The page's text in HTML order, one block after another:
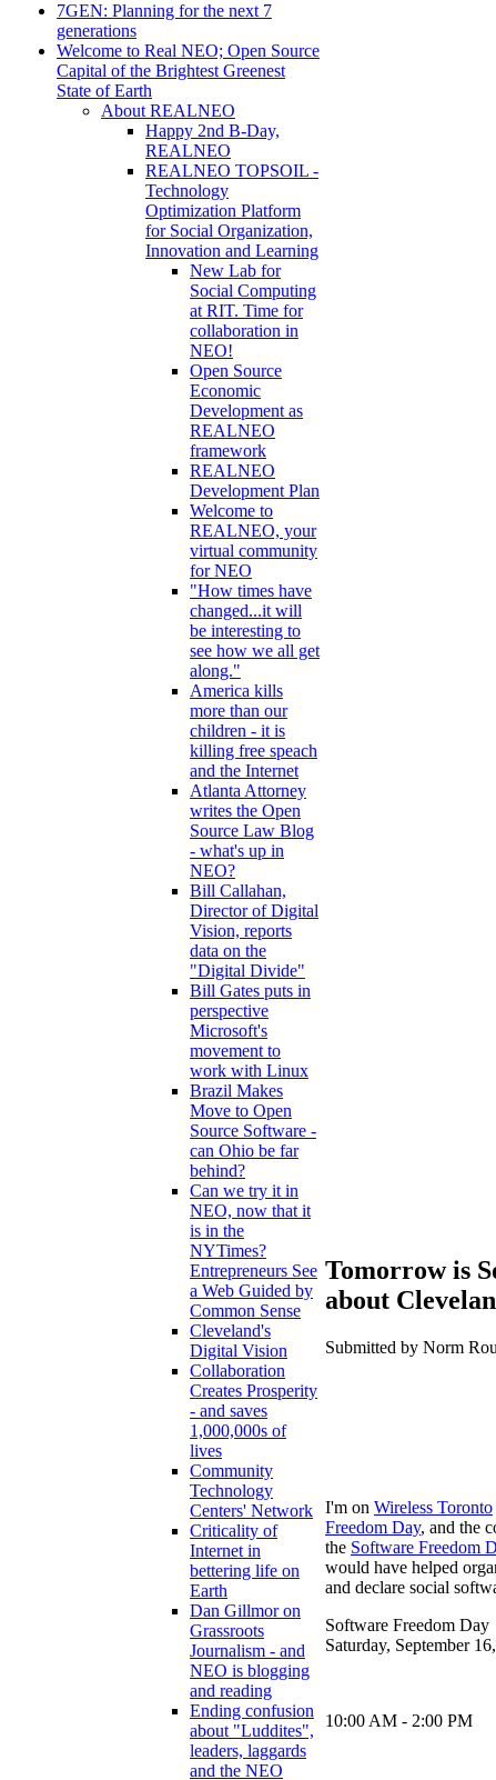
7GEN: Planning for the next 7
generations
Welcome to Real NEO; Open Source
Capital of the Brightest Greenest
State of Earth
About REALNEO
Happy 2nd B-Day,
REALNEO
REALNEO TOPSOIL -
Technology
Optimization Platform
for Social Organization,
Innovation and Learning
New Lab for
Social Computing
at RIT. Time for
collaboration in
NEO!
Open Source
Economic
Development as
REALNEO
framework
REALNEO
Development Plan
Welcome to
REALNEO, your
virtual community
for NEO
"How times have
changed...it will
be interesting to
see how we all get
along."
America kills
more than our
children - it is
killing free speach
and the Internet
Atlanta Attorney
writes the Open
Source Law Blog
- what's up in
NEO?
Bill Callahan,
Director of Digital
Vision, reports
data on the
"Digital Divide"
Bill Gates puts in
perspective
Microsoft's
movement to
work with Linux
Brazil Makes
Move to Open
Source Software -
can Ohio be far
behind?
Can we try it in
NEO, now that it
is in the
NYTimes?
Entrepreneurs See
a Web Guided by
Common Sense
Cleveland's
Digital Vision
Collaboration
Creates Prosperity
- and saves
1,000,000s of
lives
Community
Technology
Centers' Network
Criticality of
Internet in
bettering life on
Earth
Dan Gillmor on
Grassroots
Journalism - and
NEO is blogging
and reading
Ending confusion
about "Luddites",
leaders, laggards
and the NEO
Tomorrow is
about
Submitted by Norm
I'm on Wireless Toronto
Freedom Day, and the
the Software Freedom
would have helped
and declare social
Software Freedom Day
Saturday, September
10:00 AM - 2:00 PM